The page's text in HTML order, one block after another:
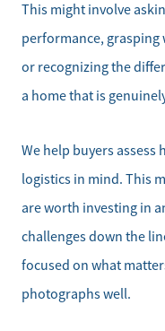
This might involve
performance, grasping
or recognizing the
a home that is
We help buyers
logistics in mind. This
are worth investing in
challenges down the
focused on what
photographs well.